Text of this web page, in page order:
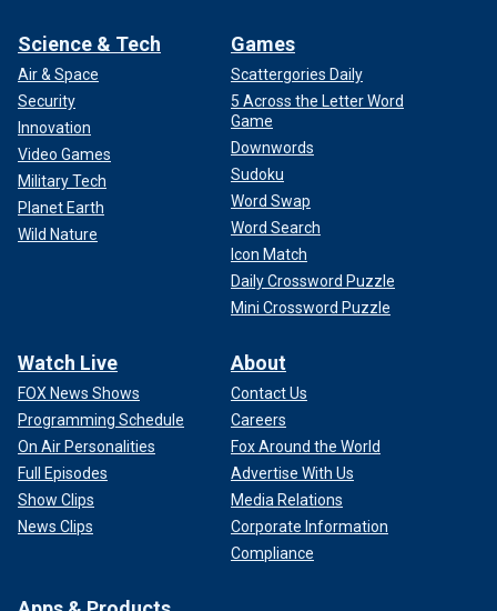
Science & Tech
Air & Space
Security
Innovation
Video Games
Military Tech
Planet Earth
Wild Nature
Games
Scattergories Daily
5 Across the Letter Word
Game
Downwords
Sudoku
Word Swap
Word Search
Icon Match
Daily Crossword Puzzle
Mini Crossword Puzzle
Watch Live
FOX News Shows
Programming Schedule
On Air Personalities
Full Episodes
Show Clips
News Clips
About
Contact Us
Careers
Fox Around the World
Advertise With Us
Media Relations
Corporate Information
Compliance